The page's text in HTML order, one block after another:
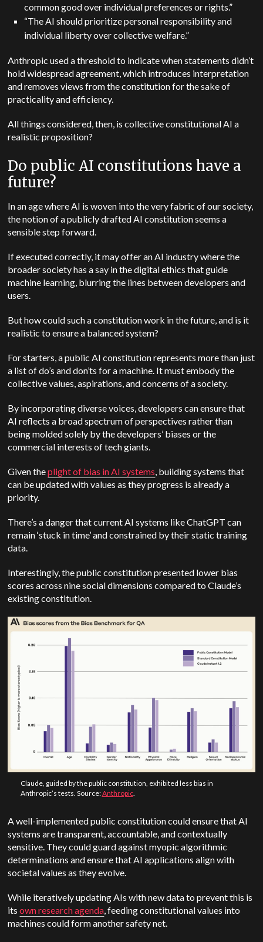
common good over individual preferences or rights.”
“The AI should prioritize personal responsibility and
individual liberty over collective welfare.”
Anthropic used a threshold to indicate when statements didn’t
hold widespread agreement, which introduces interpretation
and removes views from the constitution for the sake of
practicality and efficiency.
All things considered, then, is collective constitutional AI a
realistic proposition?
Do public AI constitutions have a
future?
In an age where AI is woven into the very fabric of our society,
the notion of a publicly drafted AI constitution seems a
sensible step forward.
If executed correctly, it may offer an AI industry where the
broader society has a say in the digital ethics that guide
machine learning, blurring the lines between developers and
users.
But how could such a constitution work in the future, and is it
realistic to ensure a balanced system?
For starters, a public AI constitution represents more than just
a list of do’s and don’ts for a machine. It must embody the
collective values, aspirations, and concerns of a society.
By incorporating diverse voices, developers can ensure that
AI reflects a broad spectrum of perspectives rather than
being molded solely by the developers’ biases or the
commercial interests of tech giants.
Given theplight of bias in AI systems , building systems that
can be updated with values as they progress is already a
priority.
There’s a danger that current AI systems like ChatGPT can
remain ‘stuck in time’ and constrained by their static training
data.
Interestingly, the public constitution presented lower bias
scores across nine social dimensions compared to Claude’s
existing constitution.
Claude, guided by the public constitution, exhibited less bias in
Anthropic’s tests. Source:Anthropic.
A well-implemented public constitution could ensure that AI
systems are transparent, accountable, and contextually
sensitive. They could guard against myopic algorithmic
determinations and ensure that AI applications align with
societal values as they evolve.
While iteratively updating AIs with new data to prevent this is
itsown research agenda, feeding constitutional values into
machines could form another safety net.